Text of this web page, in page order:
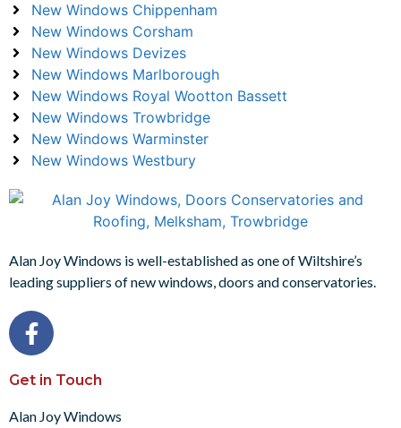
New Windows Chippenham
New Windows Corsham
New Windows Devizes
New Windows Marlborough
New Windows Royal Wootton Bassett
New Windows Trowbridge
New Windows Warminster
New Windows Westbury
Alan Joy Windows is well-established as one of Wiltshire’s
leading suppliers of new windows, doors and conservatories.
Get in Touch
Alan Joy Windows